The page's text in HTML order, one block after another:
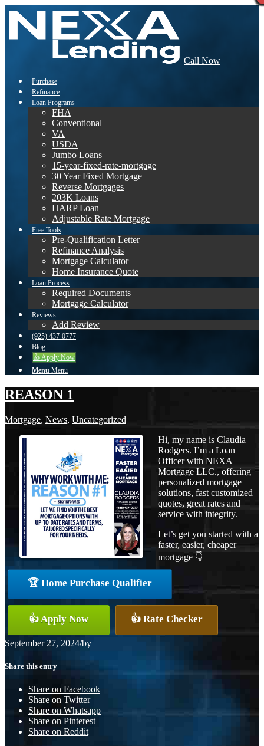
Call Now
Purchase
Refinance
Loan Programs
FHA
Conventional
VA
USDA
Jumbo Loans
15-year-fixed-rate-mortgage
30 Year Fixed Mortgage
Reverse Mortgages
203K Loans
HARP Loan
Adjustable Rate Mortgage
Free Tools
Pre-Qualification Letter
Refinance Analysis
Mortgage Calculator
Home Insurance Quote
Loan Process
Required Documents
Mortgage Calculator
Reviews
Add Review
(925) 437-0777
Blog
👍 Apply Now
Menu Menu
REASON 1
Mortgage, News, Uncategorized
Hi, my name is Claudia
Rodgers. I’m a Loan
Officer with NEXA
Mortgage LLC., offering
personalized mortgage
solutions, fast customized
quotes, great rates and
service with integrity.
Let’s get you started with a
faster, easier, cheaper
mortgage 👇
🏆 Home Purchase Qualifier
👍 Apply Now 👍 Rate Checker
September 27, 2024/by
Share this entry
Share on Facebook
Share on Twitter
Share on Whatsapp
Share on Pinterest
Share on Reddit